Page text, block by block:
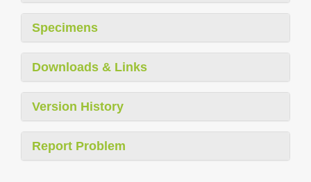
Specimens
Downloads & Links
Version History
Report Problem